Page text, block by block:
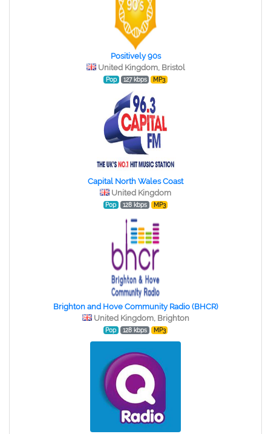
Positively 90s
United Kingdom, Bristol
Pop 127 kbps MP3
Capital North Wales Coast
United Kingdom
Pop 128 kbps MP3
Brighton and Hove Community Radio (BHCR)
United Kingdom, Brighton
Pop 128 kbps MP3